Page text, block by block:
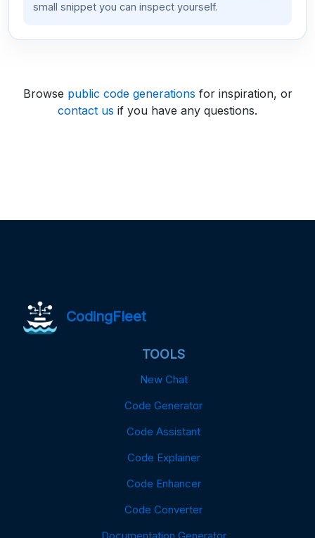
small snippet you can inspect yourself.
Browse public code generations for inspiration, or
contact us if you have any questions.
CodingFleet
TOOLS
New Chat
Code Generator
Code Assistant
Code Explainer
Code Enhancer
Code Converter
Documentation Generator